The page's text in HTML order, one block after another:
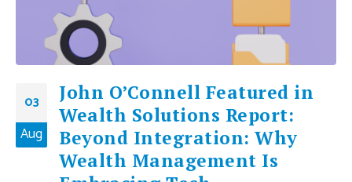
03
Aug
John O’Connell Featured in
Wealth Solutions Report:
Beyond Integration: Why
Wealth Management Is